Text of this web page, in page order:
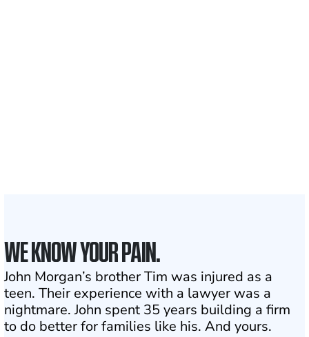
WE KNOW YOUR PAIN.
John Morgan’s brother Tim was injured as a
teen. Their experience with a lawyer was a
nightmare. John spent 35 years building a firm
to do better for families like his. And yours.